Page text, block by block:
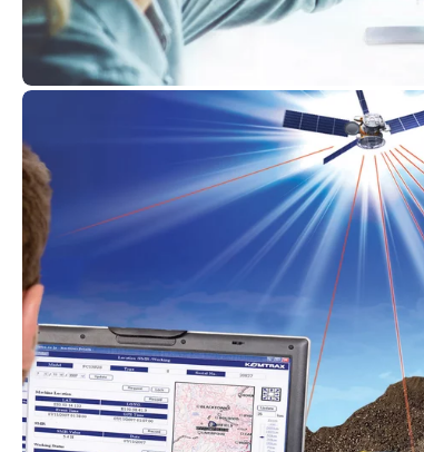
Smart
For years, Komatsu has been at the
transformation in the construction
Komatsu, Kuhn is committed to
support on their digitalisation journey.
tools aid in the efficient deployment of
Smart Construction Dashboard to Smart
innovative technologies provide optimal
economic efficiency.